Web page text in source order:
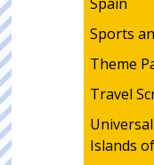
Sports
Theme
Travel
Islands